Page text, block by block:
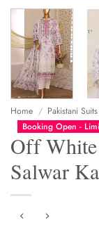
Home / Pakistani
Booking Open -
Off
Salwar